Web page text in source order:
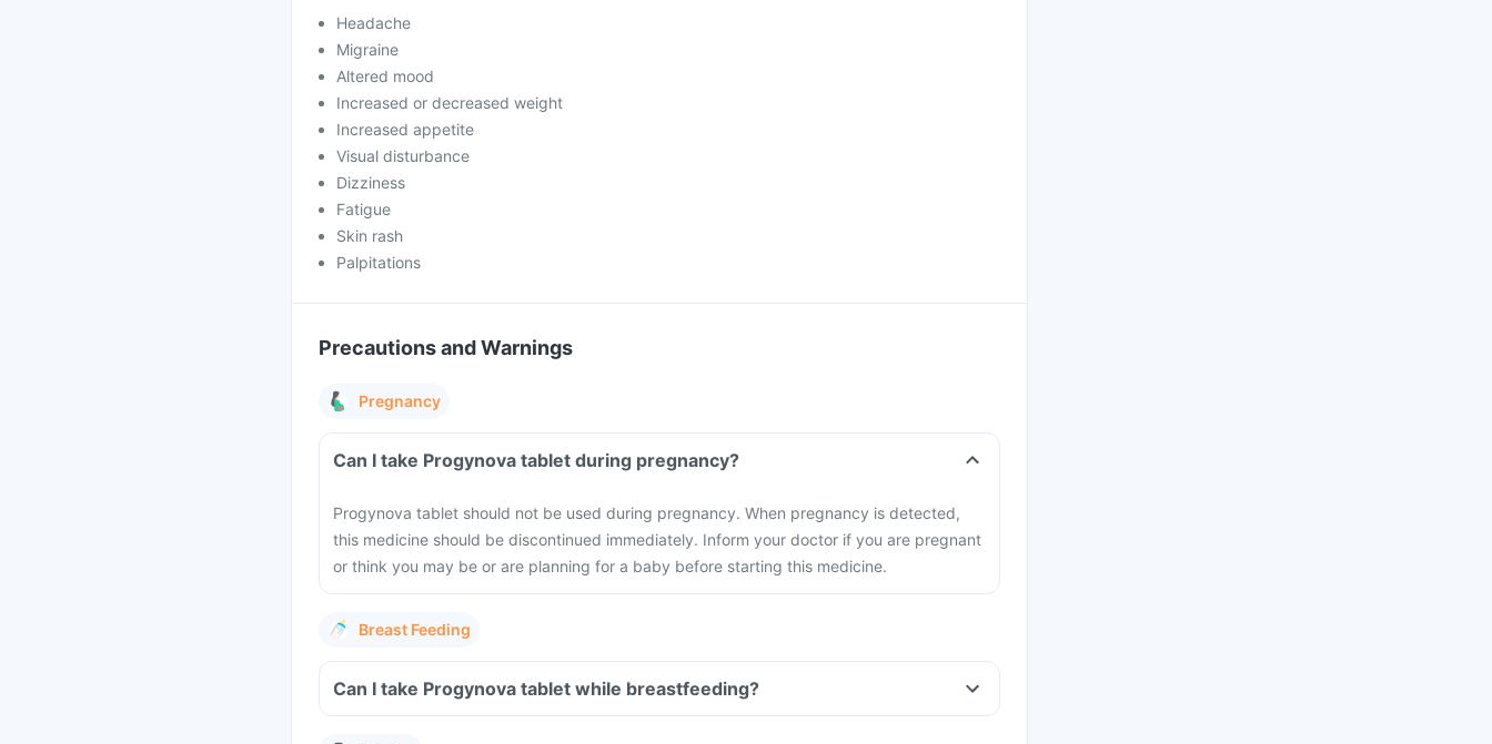
Headache
Migraine
Altered mood
Increased or decreased weight
Increased appetite
Visual disturbance
Dizziness
Fatigue
Skin rash
Palpitations
Precautions and Warnings
Pregnancy
Can I take Progynova tablet during pregnancy?
Progynova tablet should not be used during pregnancy. When pregnancy is detected,
this medicine should be discontinued immediately. Inform your doctor if you are pregnant
or think you may be or are planning for a baby before starting this medicine.
Breast Feeding
Can I take Progynova tablet while breastfeeding?